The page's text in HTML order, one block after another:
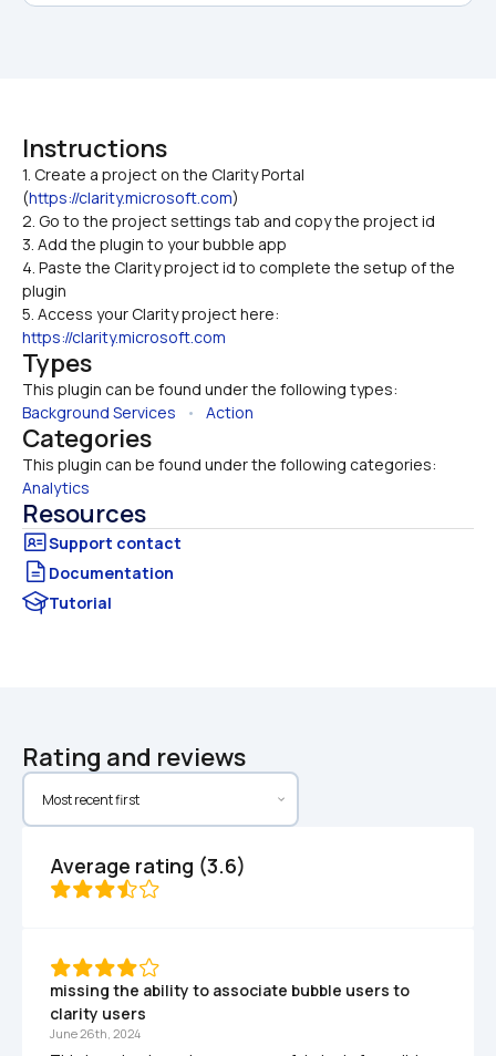
Instructions
1. Create a project on the Clarity Portal
(https://clarity.microsoft.com)
2. Go to the project settings tab and copy the project id
3. Add the plugin to your bubble app
4. Paste the Clarity project id to complete the setup of the
plugin
https://clarity.microsoft.com
Types
This plugin can be found under the following types:
Background Services • Action
Categories
This plugin can be found under the following categories:
Analytics
Resources
Documentation
Tutorial
Rating and reviews
Average rating (3.6)
missing the ability to associate bubble users to
clarity users
June 26th, 2024